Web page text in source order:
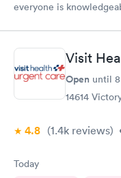
everyone is
Visit
Open until
14614
4.8 (1.4k reviews)
Today